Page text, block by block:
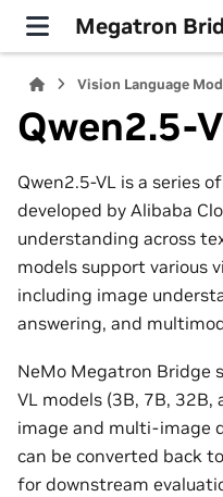
Megatron
Vision Language
Qwen2.5-
Qwen2.5-VL is a series
developed by Alibaba
understanding across
models support various
including image
answering, and
NeMo Megatron Bridge
VL models (3B, 7B,
image and multi-image
can be converted back
for downstream